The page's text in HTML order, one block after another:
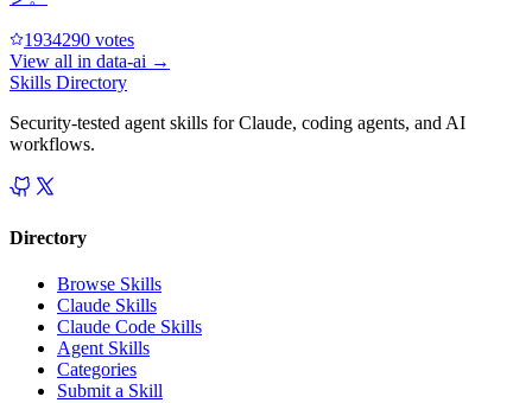
1934290 votes
View all in data-ai →
Skills Directory
Security-tested agent skills for Claude, coding agents, and AI
workflows.
Directory
Browse Skills
Claude Skills
Claude Code Skills
Agent Skills
Categories
Submit a Skill